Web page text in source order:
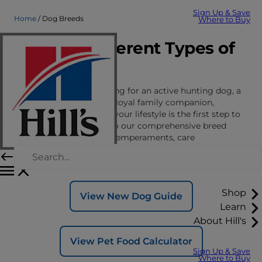
Sign Up & Save
Where to Buy
Shop
Learn
About Hill's
Sign Up & Save
Where to Buy
Home Dog Breeds
Explore Different Types of
Dog Breeds
Whether you’re searching for an active hunting dog, a
vigilant guard dog or a loyal family companion,
finding the right fit for your lifestyle is the first step to
a lasting bond. Dive into our comprehensive breed
guides to discover the temperaments, care
considerations for different dog breeds.
View New Dog Guide
View Pet Food Calculator